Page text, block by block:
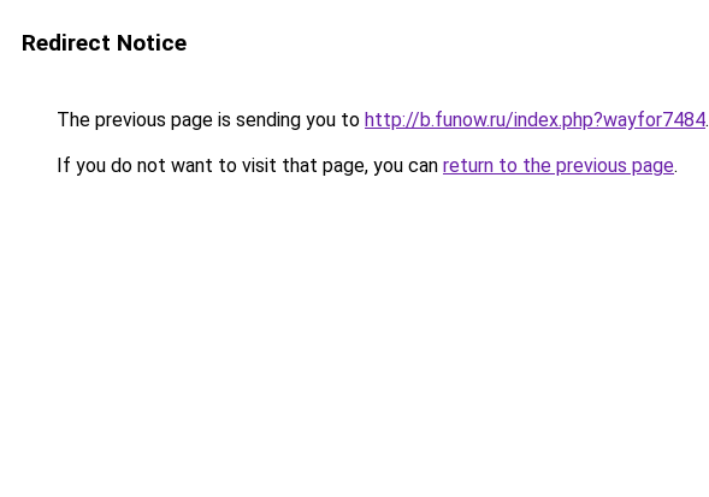
Redirect Notice
The previous page is sending you to http://b.funow.ru/index.php?wayfor7484.
If you do not want to visit that page, you can return to the previous page.